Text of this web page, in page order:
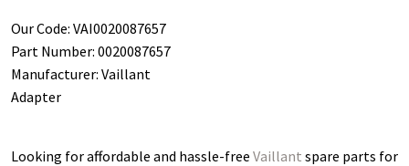
Our Code: VAI0020087657
Part Number: 0020087657
Manufacturer: Vaillant
Adapter
Looking for affordable and hassle-free Vaillant spare parts for